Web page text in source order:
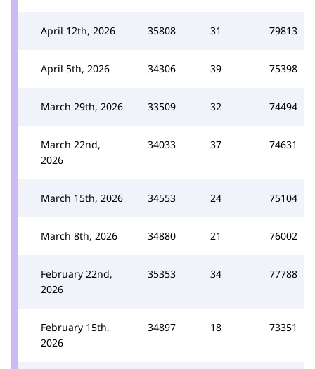
April 12th, 2026 35808 31 79813
April 5th, 2026 34306 39 75398
March 29th, 2026 33509 32 74494
March 22nd,
2026
34033 37 74631
March 15th, 2026 34553 24 75104
March 8th, 2026 34880 21 76002
February 22nd,
2026
35353 34 77788
February 15th,
2026
34897 18 73351